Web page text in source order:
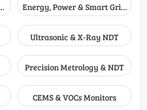
Energy, Power & Smart Grid
Monitoring
Ultrasonic & X-Ray NDT
Precision Metrology & NDT
CEMS & VOCs Monitors